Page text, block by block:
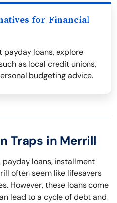
for Financial
payday loans, explore
as local credit unions,
budgeting advice.
Traps in Merrill
loans, installment
often seem like lifesavers
However, these loans come
lead to a cycle of debt and